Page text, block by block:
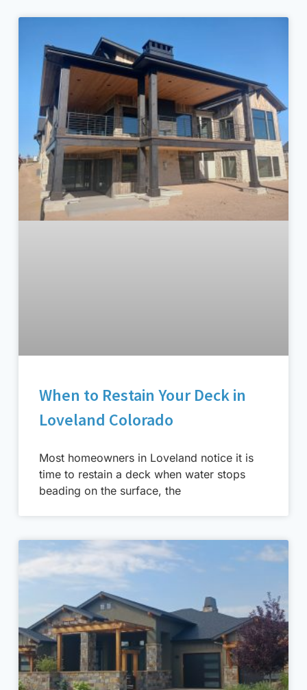
When to Restain Your Deck in
Loveland Colorado
Most homeowners in Loveland notice it is
time to restain a deck when water stops
beading on the surface, the